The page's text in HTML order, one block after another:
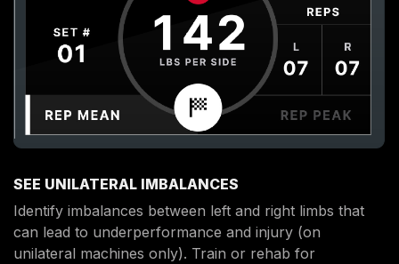
SEE UNILATERAL IMBALANCES
Identify imbalances between left and right limbs that
can lead to underperformance and injury (on
unilateral machines only). Train or rehab for